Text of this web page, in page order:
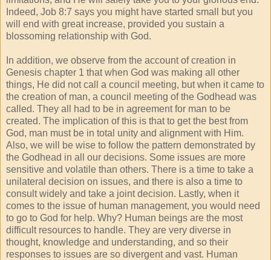
Indeed, Job 8:7 says you might have started small but you
will end with great increase, provided you sustain a
blossoming relationship with God.
In addition, we observe from the account of creation in
Genesis chapter 1 that when God was making all other
things, He did not call a council meeting, but when it came to
the creation of man, a council meeting of the Godhead was
called. They all had to be in agreement for man to be
created. The implication of this is that to get the best from
God, man must be in total unity and alignment with Him.
Also, we will be wise to follow the pattern demonstrated by
the Godhead in all our decisions. Some issues are more
sensitive and volatile than others. There is a time to take a
unilateral decision on issues, and there is also a time to
consult widely and take a joint decision. Lastly, when it
comes to the issue of human management, you would need
to go to God for help. Why? Human beings are the most
difficult resources to handle. They are very diverse in
thought, knowledge and understanding, and so their
responses to issues are so divergent and vast. Human